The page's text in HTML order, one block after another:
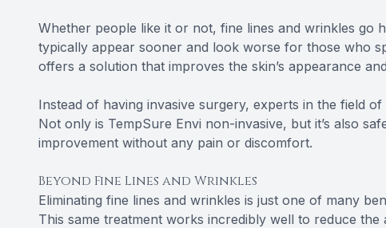
Whether people like it or not, fine lines and wrinkles go
typically appear sooner and look worse for those who
offers a solution that improves the skin’s appearance
Instead of having invasive surgery, experts in the field
Not only is TempSure Envi non-invasive, but it’s also
improvement without any pain or discomfort.
Beyond Fine Lines and Wrinkles
Eliminating fine lines and wrinkles is just one of many
This same treatment works incredibly well to reduce